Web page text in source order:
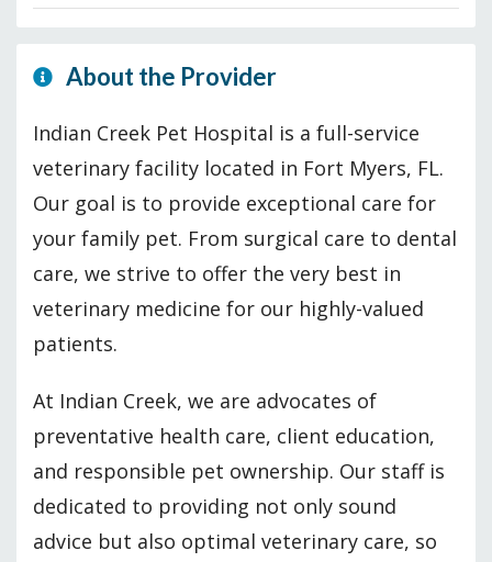
About the Provider
Indian Creek Pet Hospital is a full-service
veterinary facility located in Fort Myers, FL.
Our goal is to provide exceptional care for
your family pet. From surgical care to dental
care, we strive to offer the very best in
veterinary medicine for our highly-valued
patients.
At Indian Creek, we are advocates of
preventative health care, client education,
and responsible pet ownership. Our staff is
dedicated to providing not only sound
advice but also optimal veterinary care, so